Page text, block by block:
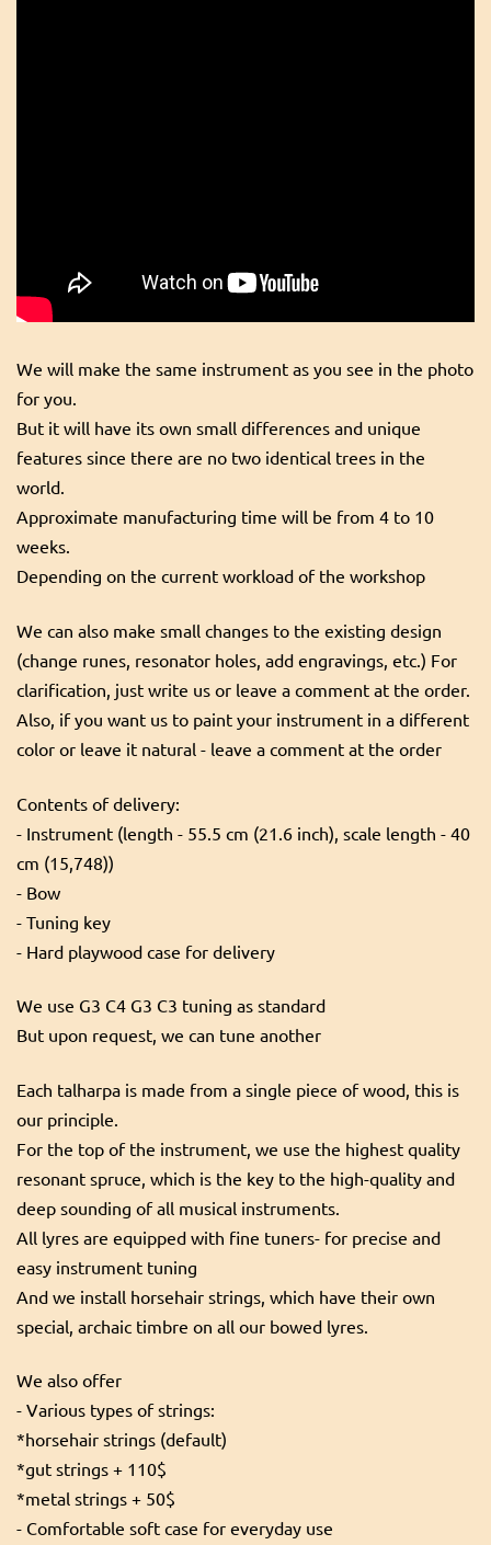
We will make the same instrument as you see in the photo
for you.
But it will have its own small differences and unique
features since there are no two identical trees in the
world.
Approximate manufacturing time will be from 4 to 10
weeks.
Depending on the current workload of the workshop
We can also make small changes to the existing design
(change runes, resonator holes, add engravings, etc.) For
clarification, just write us or leave a comment at the order.
Also, if you want us to paint your instrument in a different
color or leave it natural - leave a comment at the order
Contents of delivery:
- Instrument (length - 55.5 cm (21.6 inch), scale length - 40
cm (15,748))
- Bow
- Tuning key
- Hard playwood case for delivery
We use G3 C4 G3 C3 tuning as standard
But upon request, we can tune another
Each talharpa is made from a single piece of wood, this is
our principle.
For the top of the instrument, we use the highest quality
resonant spruce, which is the key to the high-quality and
deep sounding of all musical instruments.
All lyres are equipped with fine tuners- for precise and
easy instrument tuning
And we install horsehair strings, which have their own
special, archaic timbre on all our bowed lyres.
We also offer
- Various types of strings:
*horsehair strings (default)
*gut strings + 110$
*metal strings + 50$
- Comfortable soft case for everyday use